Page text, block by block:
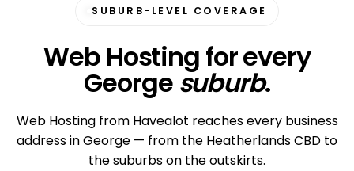
SUBURB-LEVEL COVERAGE
Web Hosting for every
George suburb.
Web Hosting from Havealot reaches every business
address in George — from the Heatherlands CBD to
the suburbs on the outskirts.